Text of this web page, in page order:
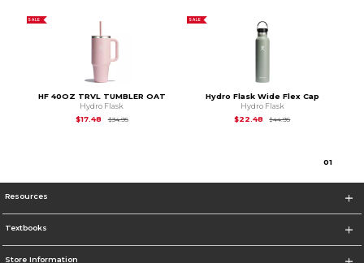
SALE
HF 40OZ TRVL TUMBLER OAT
Hydro Flask
$17.48
$34.95Original Price is
SALE
Hydro Flask Wide Flex Cap
Hydro Flask
$22.48
$44.95Original Price is
01
Resources
Textbooks
Store Information